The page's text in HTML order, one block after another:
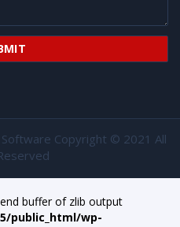
Copyright © 2021 All
buffer of zlib output
public_html/wp-